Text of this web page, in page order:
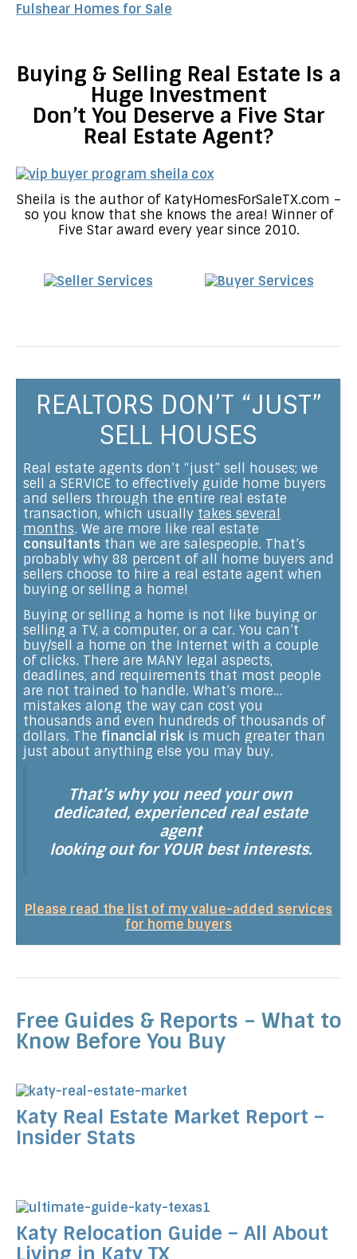
Fulshear Homes for Sale
Buying & Selling Real Estate Is a
Huge Investment
Don’t You Deserve a Five Star
Real Estate Agent?
Sheila is the author of KatyHomesForSaleTX.com –
so you know that she knows the area! Winner of
Five Star award every year since 2010.
REALTORS DON’T “JUST”
SELL HOUSES
Real estate agents don’t “just” sell houses; we
sell a SERVICE to effectively guide home buyers
and sellers through the entire real estate
transaction, which usually takes several
months. We are more like real estate
consultants than we are salespeople. That’s
probably why 88 percent of all home buyers and
sellers choose to hire a real estate agent when
buying or selling a home!
Buying or selling a home is not like buying or
selling a TV, a computer, or a car. You can’t
buy/sell a home on the Internet with a couple
of clicks. There are MANY legal aspects,
deadlines, and requirements that most people
are not trained to handle. What’s more…
mistakes along the way can cost you
thousands and even hundreds of thousands of
dollars. The financial risk is much greater than
just about anything else you may buy.
That’s why you need your own
dedicated, experienced real estate
agent
looking out for YOUR best interests.
Please read the list of my value-added services
for home buyers
Free Guides & Reports – What to
Know Before You Buy
Katy Real Estate Market Report –
Insider Stats
Katy Relocation Guide – All About
Living in Katy TX